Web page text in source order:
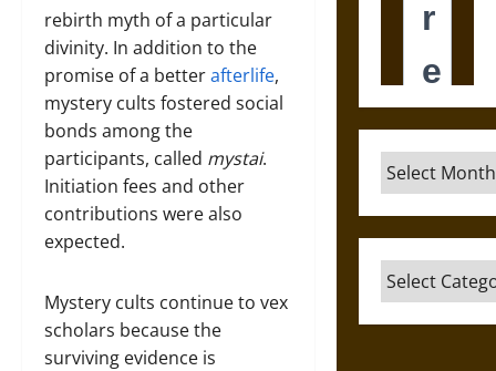
rebirth myth of a particular
divinity. In addition to the
promise of a betterafterlife,
mystery cults fostered social
bonds among the
participants, called mystai.
Initiation fees and other
contributions were also
expected.
Mystery cults continue to vex
scholars because the
surviving evidence is
Archives
Categories